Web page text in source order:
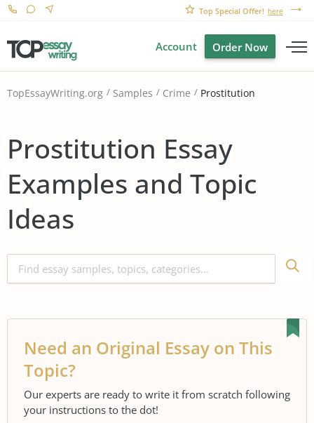
Top Special Offer! here
Account Order Now
TopEssayWriting.org Samples Crime Prostitution
Prostitution Essay
Examples and Topic
Ideas
Need an Original Essay on This
Topic?
Our experts are ready to write it from scratch following
your instructions to the dot!